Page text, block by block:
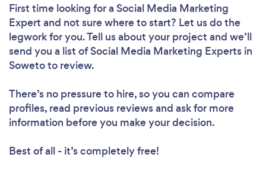
First time looking for a Social Media Marketing
Expert and not sure where to start? Let us do the
legwork for you. Tell us about your project and we’ll
send you a list of Social Media Marketing Experts in
Soweto to review.
There’s no pressure to hire, so you can compare
profiles, read previous reviews and ask for more
information before you make your decision.
Best of all - it’s completely free!